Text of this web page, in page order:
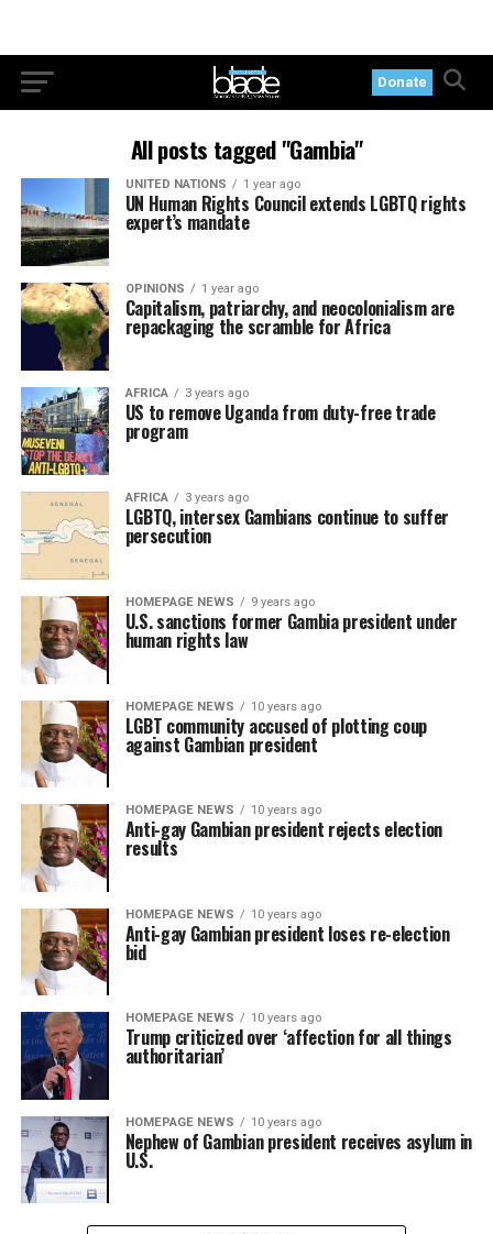
Donate
All posts tagged "Gambia"
UNITED NATIONS 1 year ago
UN Human Rights Council extends LGBTQ rights
expert’s mandate
OPINIONS 1 year ago
Capitalism, patriarchy, and neocolonialism are
repackaging the scramble for Africa
AFRICA 3 years ago
US to remove Uganda from duty-free trade
program
AFRICA 3 years ago
LGBTQ, intersex Gambians continue to suffer
persecution
HOMEPAGE NEWS 9 years ago
U.S. sanctions former Gambia president under
human rights law
HOMEPAGE NEWS 10 years ago
LGBT community accused of plotting coup
against Gambian president
HOMEPAGE NEWS 10 years ago
Anti-gay Gambian president rejects election
results
HOMEPAGE NEWS 10 years ago
Anti-gay Gambian president loses re-election
bid
HOMEPAGE NEWS 10 years ago
Trump criticized over ‘affection for all things
authoritarian’
HOMEPAGE NEWS 10 years ago
Nephew of Gambian president receives asylum in
U.S.